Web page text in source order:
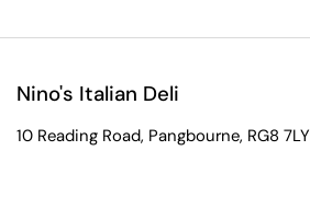
Nino's Italian Deli
10 Reading Road, Pangbourne, RG8 7LY